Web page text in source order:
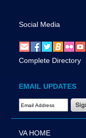
Social Media
Complete Directory
EMAIL UPDATES
Email Address Required
VA HOME